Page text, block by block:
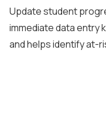
Update student
immediate data entry
and helps identify at-